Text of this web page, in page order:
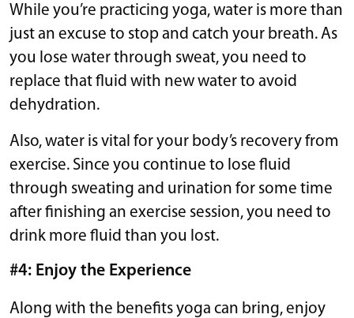
While you’re practicing yoga, water is more than
just an excuse to stop and catch your breath. As
you lose water through sweat, you need to
replace that fluid with new water to avoid
dehydration.
Also, water is vital for your body’s recovery from
exercise. Since you continue to lose fluid
through sweating and urination for some time
after finishing an exercise session, you need to
drink more fluid than you lost.
#4: Enjoy the Experience
Along with the benefits yoga can bring, enjoy